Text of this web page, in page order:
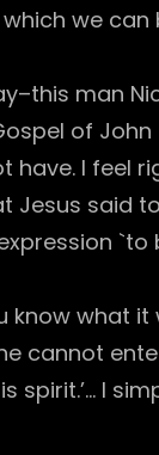
we
man
of John
have. I feel
Jesus said
know what
cannot
spirit.’… I